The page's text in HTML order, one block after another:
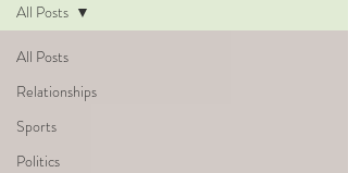
All Posts
Relationships
Sports
Politics
All Posts